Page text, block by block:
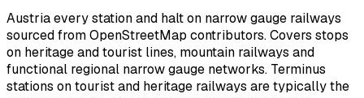
Austria every station and halt on narrow gauge railways
sourced from OpenStreetMap contributors. Covers stops
on heritage and tourist lines, mountain railways and
functional regional narrow gauge networks. Terminus
stations on tourist and heritage railways are typically the